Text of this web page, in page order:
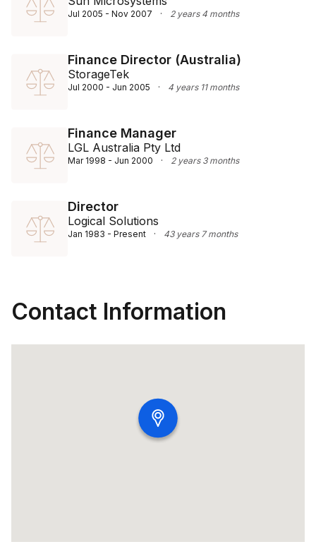
Jul 2005 - Nov 2007 · 2 years 4 months
Finance Director (Australia)
StorageTek
Jul 2000 - Jun 2005 · 4 years 11 months
Finance Manager
LGL Australia Pty Ltd
Mar 1998 - Jun 2000 · 2 years 3 months
Director
Logical Solutions
Jan 1983 - Present · 43 years 7 months
Contact Information